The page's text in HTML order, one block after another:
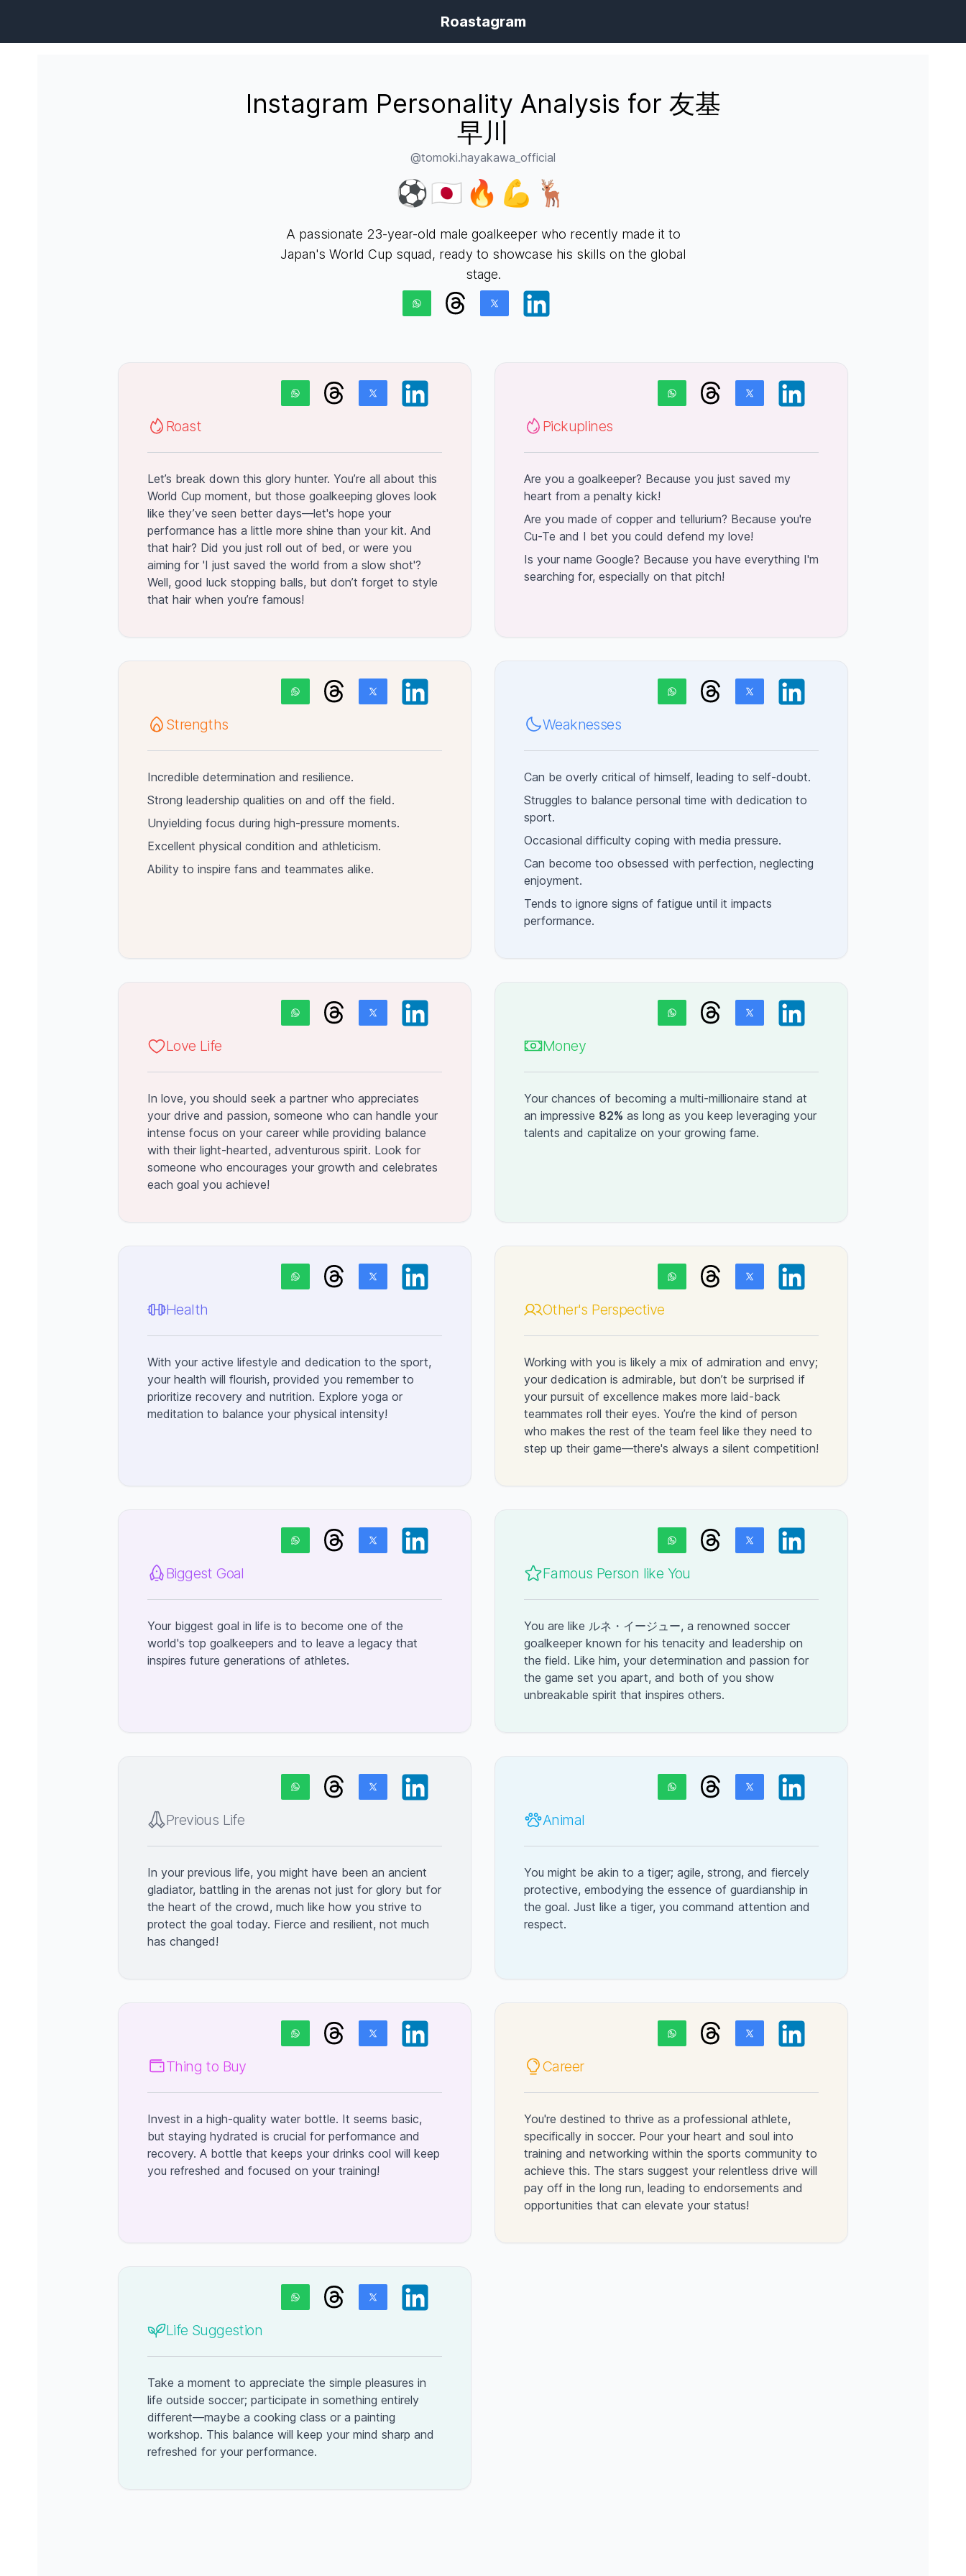
Roastagram
Instagram Personality Analysis for 友基
早川
@tomoki.hayakawa_official
⚽️🇯🇵🔥💪🦌
A passionate 23-year-old male goalkeeper who recently made it to
Japan's World Cup squad, ready to showcase his skills on the global
stage.
Roast
Let’s break down this glory hunter. You’re all about this
World Cup moment, but those goalkeeping gloves look
like they’ve seen better days—let's hope your
performance has a little more shine than your kit. And
that hair? Did you just roll out of bed, or were you
aiming for 'I just saved the world from a slow shot'?
Well, good luck stopping balls, but don’t forget to style
that hair when you’re famous!
Pickuplines
Are you a goalkeeper? Because you just saved my
heart from a penalty kick!
Are you made of copper and tellurium? Because you're
Cu-Te and I bet you could defend my love!
Is your name Google? Because you have everything I'm
searching for, especially on that pitch!
Strengths
Incredible determination and resilience.
Strong leadership qualities on and off the field.
Unyielding focus during high-pressure moments.
Excellent physical condition and athleticism.
Ability to inspire fans and teammates alike.
Weaknesses
Can be overly critical of himself, leading to self-doubt.
Struggles to balance personal time with dedication to
sport.
Occasional difficulty coping with media pressure.
Can become too obsessed with perfection, neglecting
enjoyment.
Tends to ignore signs of fatigue until it impacts
performance.
Love Life
In love, you should seek a partner who appreciates
your drive and passion, someone who can handle your
intense focus on your career while providing balance
with their light-hearted, adventurous spirit. Look for
someone who encourages your growth and celebrates
each goal you achieve!
Money
Your chances of becoming a multi-millionaire stand at
an impressive 82% as long as you keep leveraging your
talents and capitalize on your growing fame.
Health
With your active lifestyle and dedication to the sport,
your health will flourish, provided you remember to
prioritize recovery and nutrition. Explore yoga or
meditation to balance your physical intensity!
Other's Perspective
Working with you is likely a mix of admiration and envy;
your dedication is admirable, but don’t be surprised if
your pursuit of excellence makes more laid-back
teammates roll their eyes. You’re the kind of person
who makes the rest of the team feel like they need to
step up their game—there's always a silent competition!
Biggest Goal
Your biggest goal in life is to become one of the
world's top goalkeepers and to leave a legacy that
inspires future generations of athletes.
Famous Person like You
You are like ルネ・イージュー, a renowned soccer
goalkeeper known for his tenacity and leadership on
the field. Like him, your determination and passion for
the game set you apart, and both of you show
unbreakable spirit that inspires others.
Previous Life
In your previous life, you might have been an ancient
gladiator, battling in the arenas not just for glory but for
the heart of the crowd, much like how you strive to
protect the goal today. Fierce and resilient, not much
has changed!
Animal
You might be akin to a tiger; agile, strong, and fiercely
protective, embodying the essence of guardianship in
the goal. Just like a tiger, you command attention and
respect.
Thing to Buy
Invest in a high-quality water bottle. It seems basic,
but staying hydrated is crucial for performance and
recovery. A bottle that keeps your drinks cool will keep
you refreshed and focused on your training!
Career
You're destined to thrive as a professional athlete,
specifically in soccer. Pour your heart and soul into
training and networking within the sports community to
achieve this. The stars suggest your relentless drive will
pay off in the long run, leading to endorsements and
opportunities that can elevate your status!
Life Suggestion
Take a moment to appreciate the simple pleasures in
life outside soccer; participate in something entirely
different—maybe a cooking class or a painting
workshop. This balance will keep your mind sharp and
refreshed for your performance.